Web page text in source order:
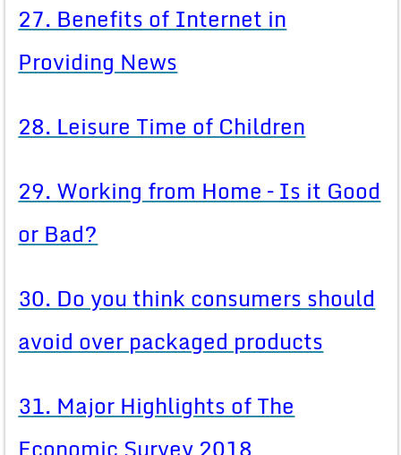
27. Benefits of Internet in
Providing News
28. Leisure Time of Children
29. Working from Home – Is it Good
or Bad?
30. Do you think consumers should
avoid over packaged products
31. Major Highlights of The